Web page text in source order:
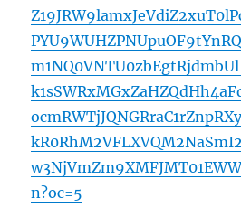
n?oc=5